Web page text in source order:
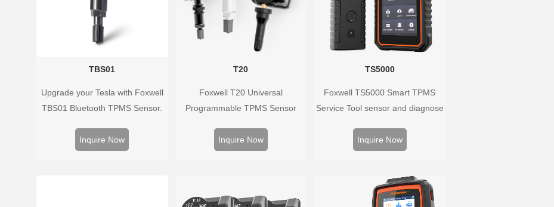
TBS01
Upgrade your Tesla with Foxwell
TBS01 Bluetooth TPMS Sensor.
real-time tire pressure monitoring.
Inquire Now
T20
Foxwell T20 Universal
Programmable TPMS Sensor
replacing 99% of OE sensors.
vehicle coverage.
Inquire Now
TS5000
Foxwell TS5000 Smart TPMS
Service Tool sensor and diagnose
monitoring system. It provides a
Inquire Now